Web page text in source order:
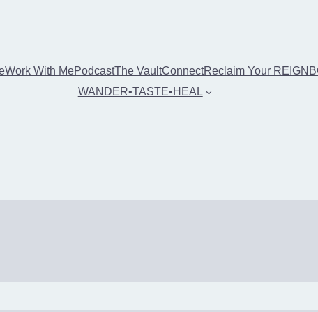
Work With MePodcastThe VaultConnectReclaim Your
WANDER•TASTE•HEAL